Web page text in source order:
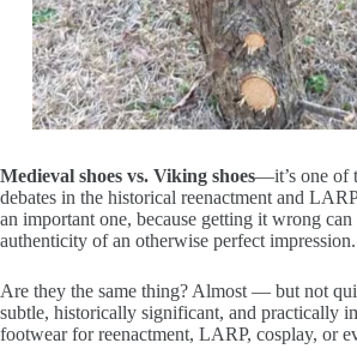
Medieval shoes vs. Viking shoes—it’s one of
debates in the historical reenactment and
an important one, because getting it wrong
authenticity of an otherwise perfect impression.
Are they the same thing? Almost — but not
subtle, historically significant, and practically
footwear for reenactment, LARP, cosplay, or